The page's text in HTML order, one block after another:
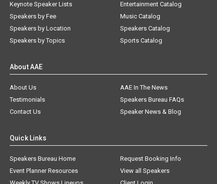
Keynote Speaker Lists
Speakers by Fee
Speakers by Location
Speakers by Topics
Entertainment Catalog
Music Catalog
Speakers Catalog
Sports Catalog
About AAE
About Us
AAE In The News
Testimonials
Speakers Bureau FAQs
Contact Us
Speaker News & Blog
Quick Links
Speakers Bureau Home
Request Booking Info
Event Planner Resources
View all Speakers